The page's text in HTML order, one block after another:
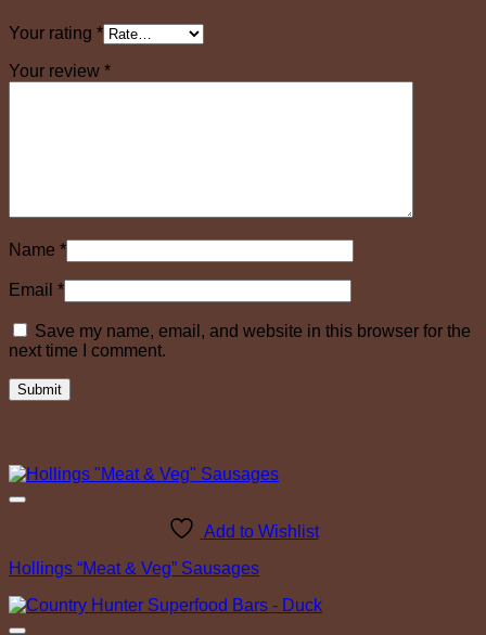
Your rating *
Your review *
Name *
Email *
Save my name, email, and website in this browser for the
next time I comment.
Add to Wishlist
Hollings “Meat & Veg” Sausages